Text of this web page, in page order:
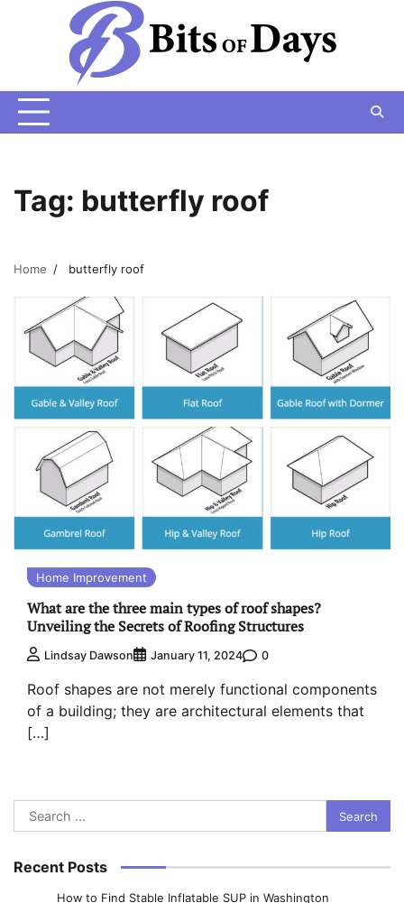
Tag: butterfly roof
Home butterfly roof
Home Improvement
What are the three main types of roof shapes?
Unveiling the Secrets of Roofing Structures
Lindsay Dawson January 11, 2024 0
Roof shapes are not merely functional components
of a building; they are architectural elements that
[…]
Search
for:
Recent Posts
How to Find Stable Inflatable SUP in Washington